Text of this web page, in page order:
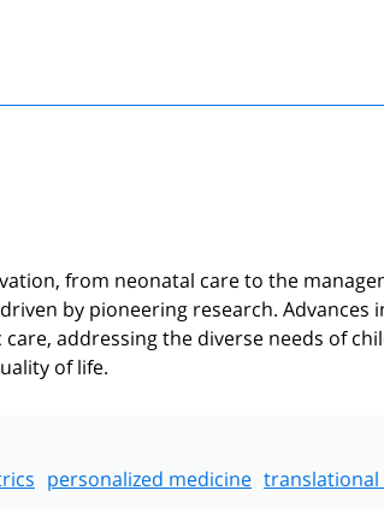
from neonatal care to the
by pioneering research. Advances
addressing the diverse needs of
of life.
personalized medicine